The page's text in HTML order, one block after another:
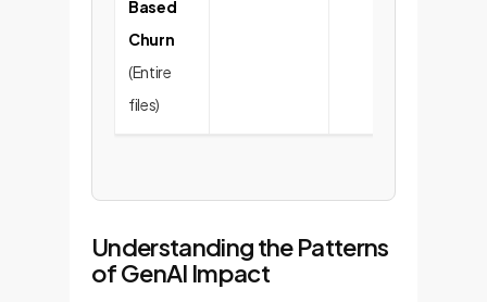
Based
Churn
(Entire
files)
Understanding the Patterns
of GenAI Impact